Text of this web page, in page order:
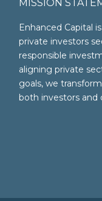
MISSION
Enhanced Capital
private investors
responsible
aligning private
goals, we
both investors and